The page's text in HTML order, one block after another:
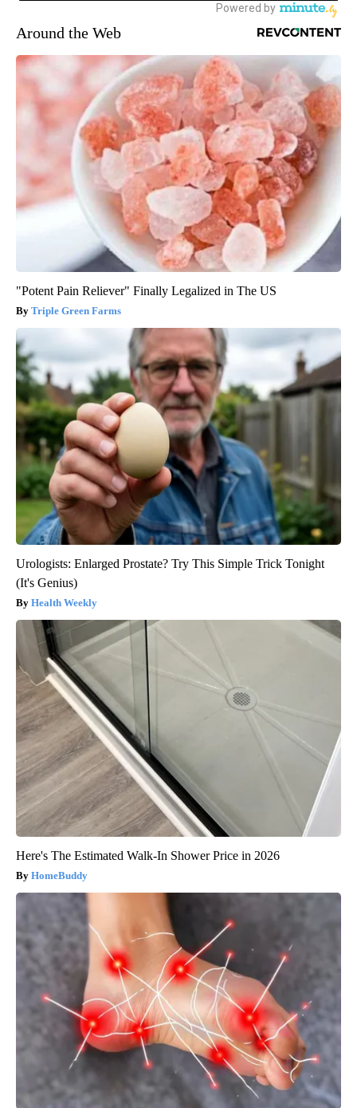
Around the Web
"Potent Pain Reliever" Finally Legalized in The US
Triple Green Farms
Urologists: Enlarged Prostate? Try This Simple Trick Tonight
(It's Genius)
Health Weekly
Here's The Estimated Walk-In Shower Price in 2026
HomeBuddy